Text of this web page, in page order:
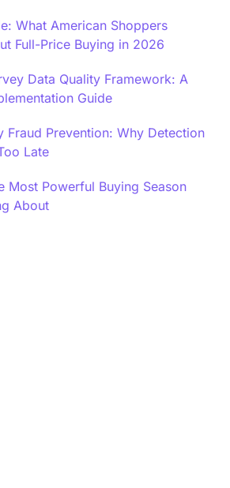
What American Shoppers
Full-Price Buying in 2026
Data Quality Framework: A
Guide
Fraud Prevention: Why Detection
Late
Most Powerful Buying Season
About